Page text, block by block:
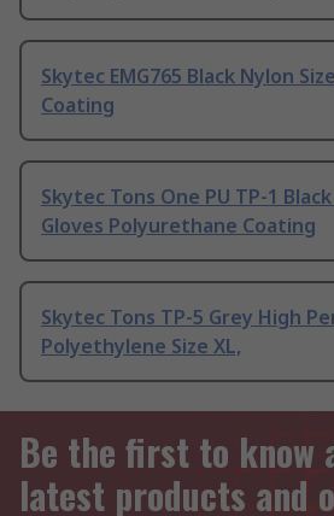
Skytec EMG765 Black Nylon
Coating
Skytec Tons One PU TP-1
Gloves Polyurethane Coating
Skytec Tons TP-5 Grey High
Polyethylene Size XL,
Be the first to know
latest products and